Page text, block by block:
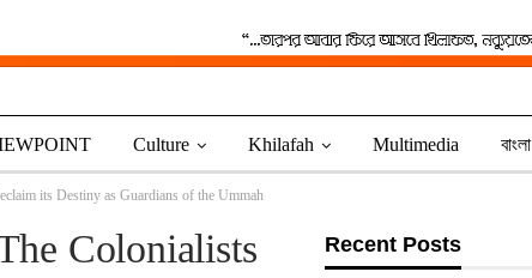
Culture Khilafah Multimedia বাংলা
its Destiny as Guardians of the Ummah
Colonialists
Recent Posts